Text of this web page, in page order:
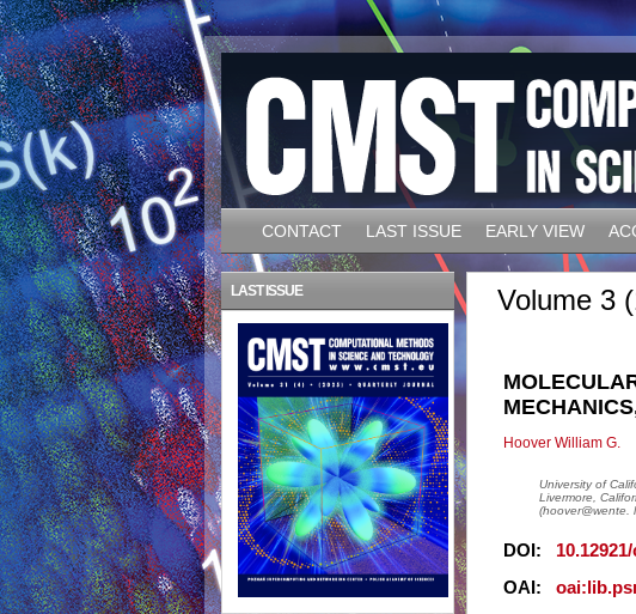
CONTACT LAST ISSUE EARLY VIEW
Volume 3
Hoover William G.
University of
Livermore,
(hoover@wente.
DOI:
OAI:
LAST ISSUE